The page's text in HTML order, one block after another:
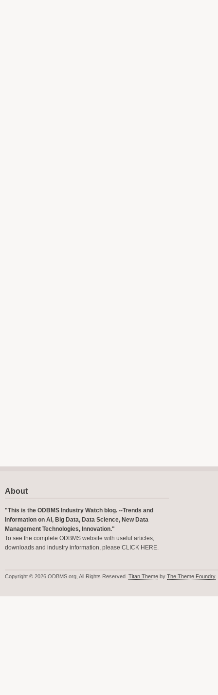
About
"This is the ODBMS Industry Watch blog. --Trends and
Information on AI, Big Data, Data Science, New Data
Management Technologies, Innovation."
To see the complete ODBMS website with useful articles,
downloads and industry information, please CLICK HERE.
Copyright © 2026 ODBMS.org, All Rights Reserved. Titan Theme by The Theme Foundry